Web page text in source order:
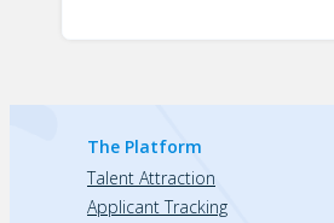
The Platform
Talent Attraction
Applicant Tracking